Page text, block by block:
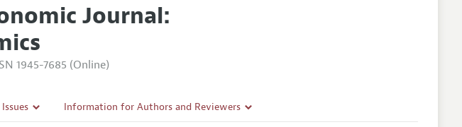
Journal:
1945-7685 (Online)
Information for Authors and Reviewers